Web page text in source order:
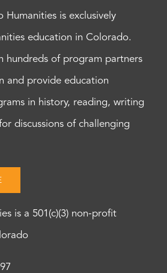
Humanities is exclusively
education in Colorado.
hundreds of program partners
and provide education
in history, reading, writing
discussions of challenging
is a 501(c)(3) non-profit